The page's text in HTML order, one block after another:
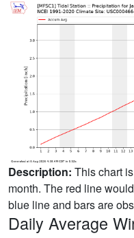
Description: This chart
month. The red line
blue line and bars are
Daily Average